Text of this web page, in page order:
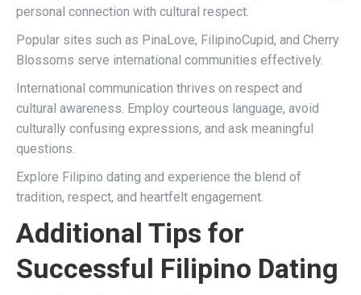
personal connection with cultural respect.
Popular sites such as PinaLove, FilipinoCupid, and Cherry
Blossoms serve international communities effectively.
International communication thrives on respect and
cultural awareness. Employ courteous language, avoid
culturally confusing expressions, and ask meaningful
questions.
Explore Filipino dating and experience the blend of
tradition, respect, and heartfelt engagement.
Additional Tips for
Successful Filipino Dating